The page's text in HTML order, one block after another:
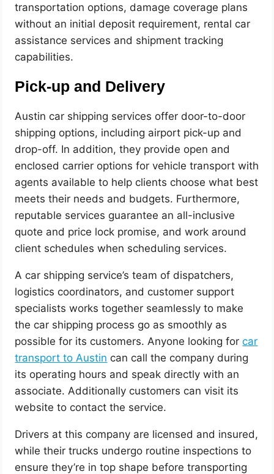
transportation options, damage coverage plans
without an initial deposit requirement, rental car
assistance services and shipment tracking
capabilities.
Pick-up and Delivery
Austin car shipping services offer door-to-door
shipping options, including airport pick-up and
drop-off. In addition, they provide open and
enclosed carrier options for vehicle transport with
agents available to help clients choose what best
meets their needs and budgets. Furthermore,
reputable services guarantee an all-inclusive
quote and price lock promise, and work around
client schedules when scheduling services.
A car shipping service’s team of dispatchers,
logistics coordinators, and customer support
specialists works together seamlessly to make
the car shipping process go as smoothly as
possible for its customers. Anyone looking forcar
transport to Austin can call the company during
its operating hours and speak directly with an
associate. Additionally customers can visit its
website to contact the service.
Drivers at this company are licensed and insured,
while their trucks undergo routine inspections to
ensure they’re in top shape before transporting